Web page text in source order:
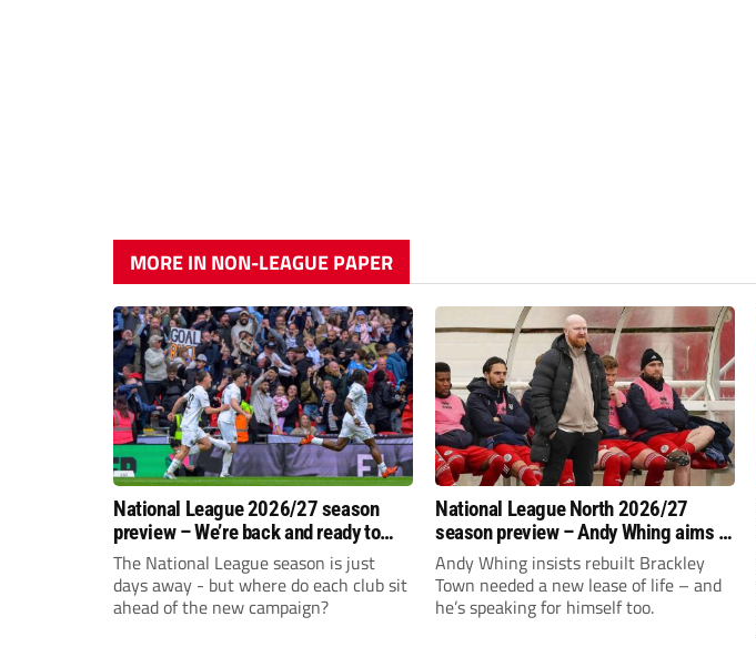
MORE IN NON-LEAGUE PAPER
National League 2026/27 season
preview – We’re back and ready to
rumble again
The National League season is just
days away - but where do each club sit
ahead of the new campaign?
National League North 2026/27
season preview – Andy Whing aims to
give Brackley Town a new lease of
life!
Andy Whing insists rebuilt Brackley
Town needed a new lease of life – and
he’s speaking for himself too.